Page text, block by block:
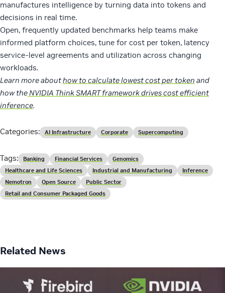
manufactures intelligence by turning data into tokens and
decisions in real time.
Open, frequently updated benchmarks help teams make
informed platform choices, tune for cost per token, latency
service-level agreements and utilization across changing
workloads.
Learn more abouthow to calculate lowest cost per token and
how the NVIDIA Think SMART framework drives cost efficient
inference.
Categories: AI Infrastructure Corporate Supercomputing
Tags: Banking Financial Services
Genomics
Healthcare and Life Sciences
Industrial and Manufacturing
Inference
Nemotron
Open Source
Public Sector
Retail and Consumer Packaged Goods
Related News